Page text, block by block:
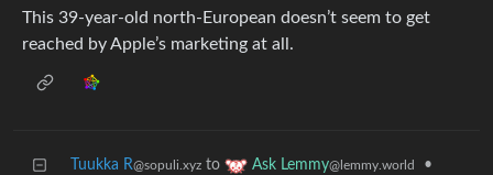
This 39-year-old north-European doesn’t seem to get
reached by Apple’s marketing at all.
Tuukka R@sopuli.xyz to Ask Lemmy@lemmy.world •